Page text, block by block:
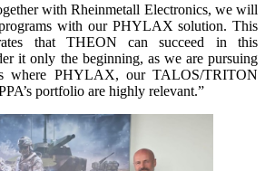
with Rheinmetall Electronics, we will
with our PHYLAX solution. This
that THEON can succeed in this
it only the beginning, as we are pursuing
where PHYLAX, our TALOS/TRITON
portfolio are highly relevant.”